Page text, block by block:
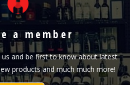
a member
and be first to know about latest
products and much much more!